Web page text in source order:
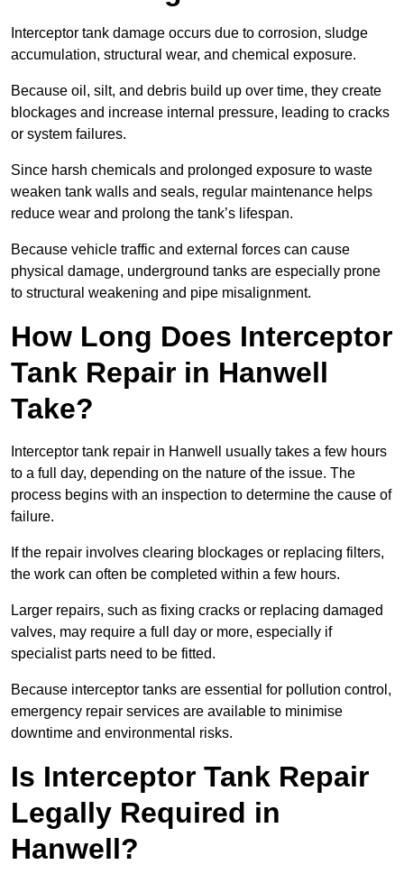
Interceptor tank damage occurs due to corrosion, sludge
accumulation, structural wear, and chemical exposure.
Because oil, silt, and debris build up over time, they create
blockages and increase internal pressure, leading to cracks
or system failures.
Since harsh chemicals and prolonged exposure to waste
weaken tank walls and seals, regular maintenance helps
reduce wear and prolong the tank’s lifespan.
Because vehicle traffic and external forces can cause
physical damage, underground tanks are especially prone
to structural weakening and pipe misalignment.
How Long Does Interceptor
Tank Repair in Hanwell
Take?
Interceptor tank repair in Hanwell usually takes a few hours
to a full day, depending on the nature of the issue. The
process begins with an inspection to determine the cause of
failure.
If the repair involves clearing blockages or replacing filters,
the work can often be completed within a few hours.
Larger repairs, such as fixing cracks or replacing damaged
valves, may require a full day or more, especially if
specialist parts need to be fitted.
Because interceptor tanks are essential for pollution control,
emergency repair services are available to minimise
downtime and environmental risks.
Is Interceptor Tank Repair
Legally Required in
Hanwell?